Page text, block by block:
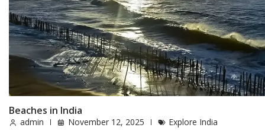
Beaches in India
admin November 12, 2025
Explore India